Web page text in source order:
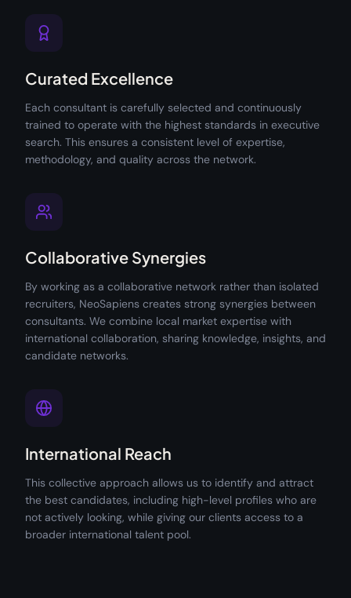
Curated Excellence
Each consultant is carefully selected and continuously
trained to operate with the highest standards in executive
search. This ensures a consistent level of expertise,
methodology, and quality across the network.
Collaborative Synergies
By working as a collaborative network rather than isolated
recruiters, NeoSapiens creates strong synergies between
consultants. We combine local market expertise with
international collaboration, sharing knowledge, insights, and
candidate networks.
International Reach
This collective approach allows us to identify and attract
the best candidates, including high-level profiles who are
not actively looking, while giving our clients access to a
broader international talent pool.